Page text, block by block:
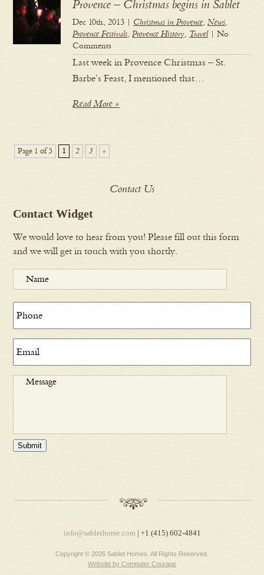
Provence – Christmas begins in Sablet
Dec 10th, 2013 | Christmas in Provence,News,
Provence Festivals,Provence History, Travel| No
Comments
Last week in Provence Christmas – St.
Barbe’s Feast, I mentioned that…
Read More »
Page 1 of 3 1 2 3 »
Contact Us
Contact Widget
We would love to hear from you! Please fill out this form
and we will get in touch with you shortly.
Submit
info@sablethome.com| +1 (415) 602-4841
Copyright © 2026 Sablet Homes. All Rights Reserved.
Website by Computer Courage